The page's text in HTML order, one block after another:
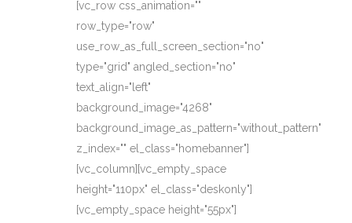
[vc_row css_animation=""
row_type="row"
use_row_as_full_screen_section="no"
type="grid" angled_section="no"
text_align="left"
background_image="4268"
background_image_as_pattern="without_pattern"
z_index="" el_class="homebanner"]
[vc_column][vc_empty_space
height="110px" el_class="deskonly"]
[vc_empty_space height="55px"]